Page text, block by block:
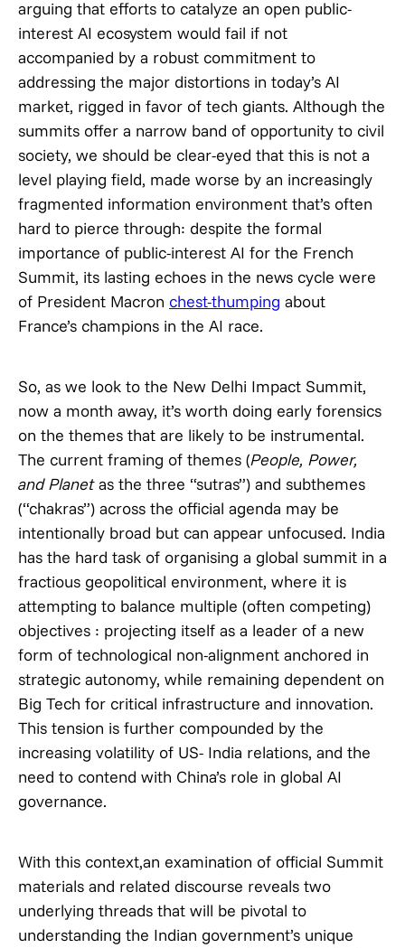
arguing that efforts to catalyze an open public-
interest AI ecosystem would fail if not
accompanied by a robust commitment to
addressing the major distortions in today’s AI
market, rigged in favor of tech giants. Although the
summits offer a narrow band of opportunity to civil
society, we should be clear-eyed that this is not a
level playing field, made worse by an increasingly
fragmented information environment that’s often
hard to pierce through: despite the formal
importance of public-interest AI for the French
Summit, its lasting echoes in the news cycle were
of President Macron chest-thumping about
France’s champions in the AI race.
So, as we look to the New Delhi Impact Summit,
now a month away, it’s worth doing early forensics
on the themes that are likely to be instrumental.
The current framing of themes (People, Power,
and Planetas the three “sutras”) and subthemes
(“chakras”) across the official agenda may be
intentionally broad but can appear unfocused. India
has the hard task of organising a global summit in a
fractious geopolitical environment, where it is
attempting to balance multiple (often competing)
objectives : projecting itself as a leader of a new
form of technological non-alignment anchored in
strategic autonomy, while remaining dependent on
Big Tech for critical infrastructure and innovation.
This tension is further compounded by the
increasing volatility of US- India relations, and the
need to contend with China’s role in global AI
governance.
With this context,an examination of official Summit
materials and related discourse reveals two
underlying threads that will be pivotal to
understanding the Indian government’s unique